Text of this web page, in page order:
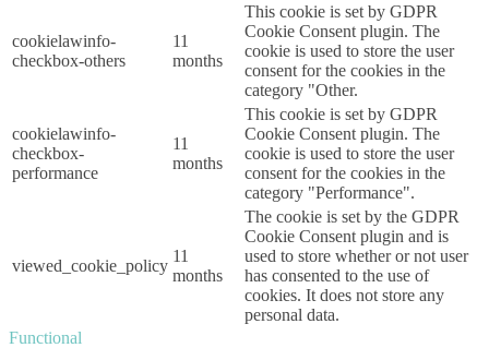
cookielawinfo-
checkbox-others
11
months
This cookie is set by GDPR
Cookie Consent plugin. The
cookie is used to store the user
consent for the cookies in the
category "Other.
cookielawinfo-
checkbox-
performance
11
months
This cookie is set by GDPR
Cookie Consent plugin. The
cookie is used to store the user
consent for the cookies in the
category "Performance".
viewed_cookie_policy
11
months
The cookie is set by the GDPR
Cookie Consent plugin and is
used to store whether or not user
has consented to the use of
cookies. It does not store any
personal data.
Functional